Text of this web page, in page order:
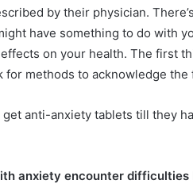
by their physician.
have something to do with
on your health. The first
for methods to acknowledge
anti-anxiety tablets till they
anxiety encounter difficulties